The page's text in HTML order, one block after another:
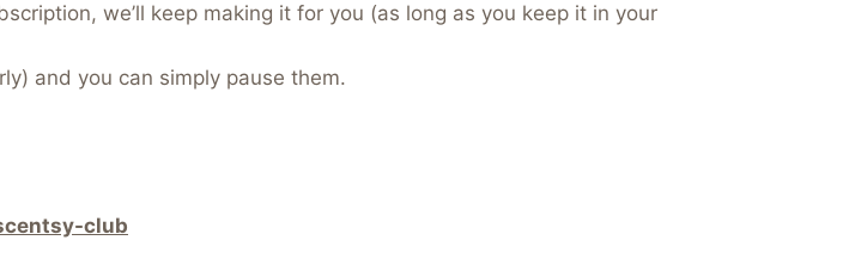
we’ll keep making it for you (as long as you keep it in your
and you can simply pause them.
club